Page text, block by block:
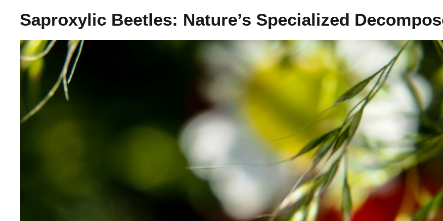
Saproxylic Beetles: Nature’s Specialized